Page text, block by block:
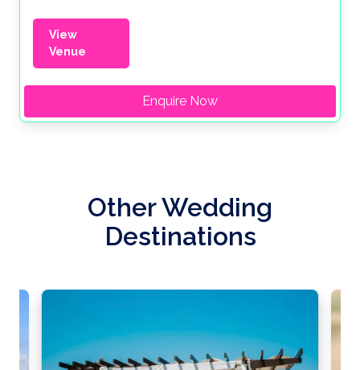
View
Venue
Enquire Now
Other Wedding
Destinations